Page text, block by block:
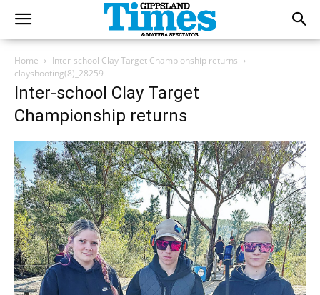
Home
Inter-school Clay Target Championship returns
clayshooting(8)_28259
Inter-school Clay Target
Championship returns